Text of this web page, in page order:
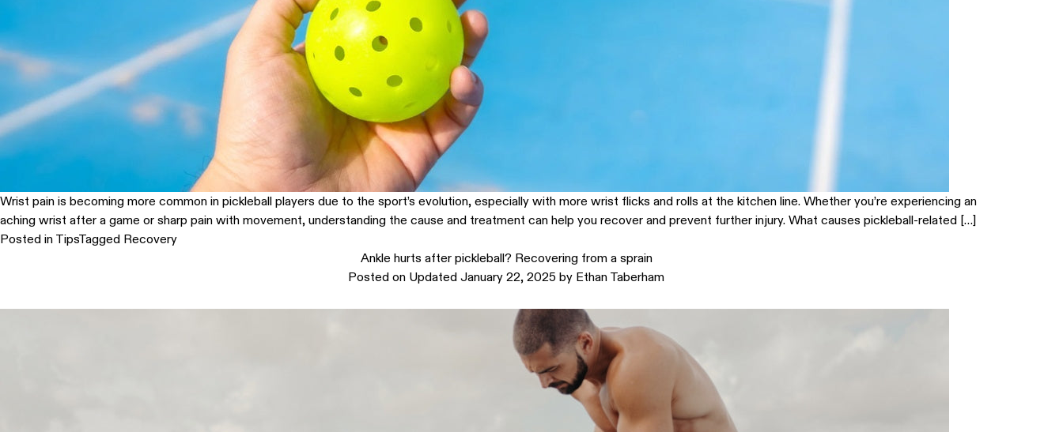
Wrist pain is becoming more common in pickleball players due to the sport’s evolution, especially with more wrist flicks and rolls at the kitchen line. Whether you’re experiencing an
aching wrist after a game or sharp pain with movement, understanding the cause and treatment can help you recover and prevent further injury. What causes pickleball-related […]
Posted in TipsTagged Recovery
Ankle hurts after pickleball? Recovering from a sprain
Posted on Updated January 22, 2025 by Ethan Taberham